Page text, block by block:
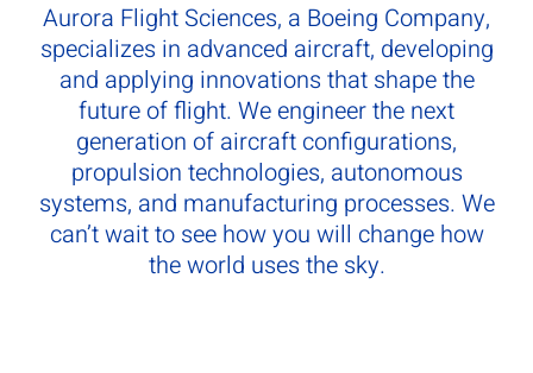
Aurora Flight Sciences, a Boeing Company,
specializes in advanced aircraft, developing
and applying innovations that shape the
future of flight. We engineer the next
generation of aircraft configurations,
propulsion technologies, autonomous
systems, and manufacturing processes. We
can’t wait to see how you will change how
the world uses the sky.